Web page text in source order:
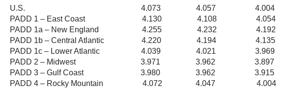
U.S. 4.073 4.057 4.004
PADD 1 – East Coast 4.130 4.108 4.054
PADD 1a – New England 4.255 4.232 4.192
PADD 1b – Central Atlantic 4.220 4.194 4.135
PADD 1c – Lower Atlantic 4.039 4.021 3.969
PADD 2 – Midwest 3.971 3.962 3.897
PADD 3 – Gulf Coast 3.980 3.962 3.915
PADD 4 – Rocky Mountain 4.072 4.047 4.004